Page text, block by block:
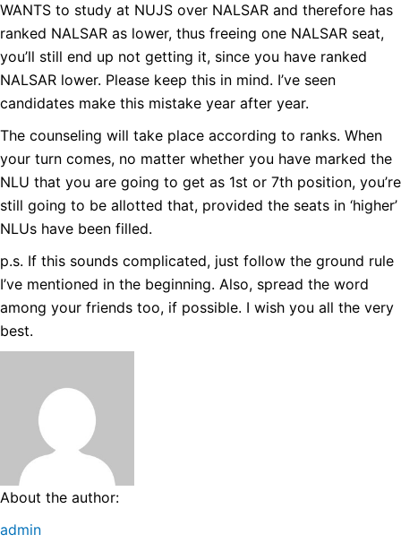
WANTS to study at NUJS over NALSAR and therefore has
ranked NALSAR as lower, thus freeing one NALSAR seat,
you’ll still end up not getting it, since you have ranked
NALSAR lower. Please keep this in mind. I’ve seen
candidates make this mistake year after year.
The counseling will take place according to ranks. When
your turn comes, no matter whether you have marked the
NLU that you are going to get as 1st or 7th position, you’re
still going to be allotted that, provided the seats in ‘higher’
NLUs have been filled.
p.s. If this sounds complicated, just follow the ground rule
I’ve mentioned in the beginning. Also, spread the word
among your friends too, if possible. I wish you all the very
best.
About the author:
admin